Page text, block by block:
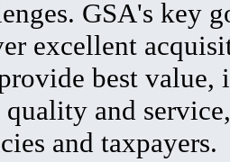
GSA's key
excellent
best value,
quality and
and taxpayers.